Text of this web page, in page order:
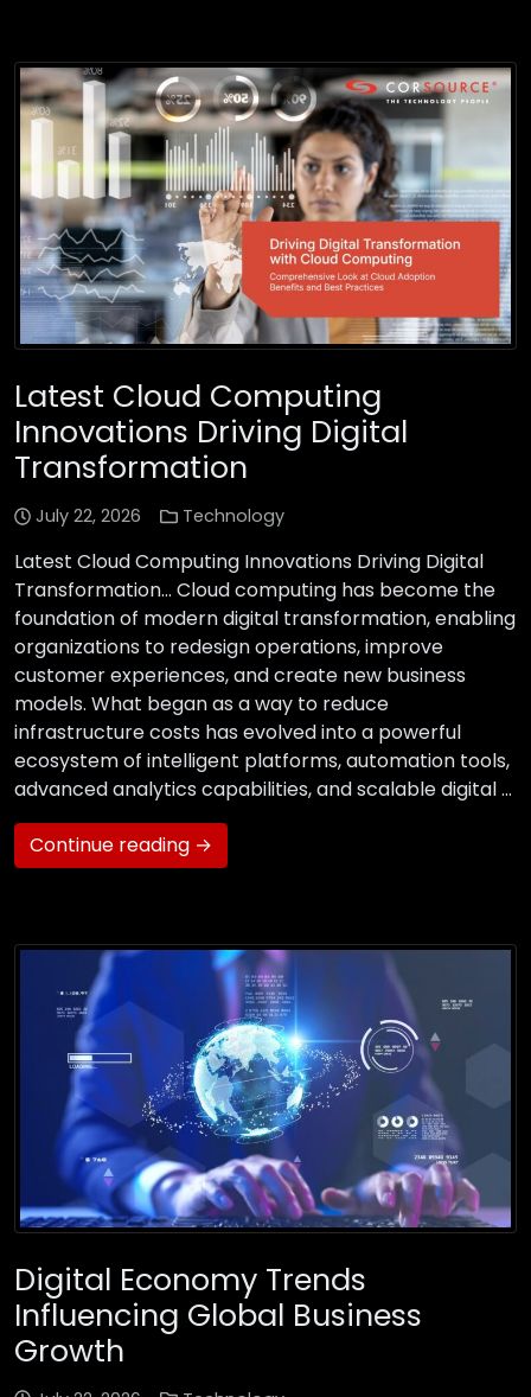
Latest Cloud Computing
Innovations Driving Digital
Transformation
July 22, 2026 Technology
Latest Cloud Computing Innovations Driving Digital
Transformation… Cloud computing has become the
foundation of modern digital transformation, enabling
organizations to redesign operations, improve
customer experiences, and create new business
models. What began as a way to reduce
infrastructure costs has evolved into a powerful
ecosystem of intelligent platforms, automation tools,
advanced analytics capabilities, and scalable digital …
Continue reading →
Digital Economy Trends
Influencing Global Business
Growth